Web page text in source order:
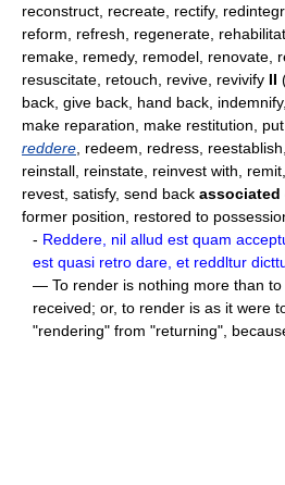
reconstruct, recreate, rectify,
reform, refresh, regenerate,
remake, remedy, remodel, renovate,
resuscitate, retouch, revive, revivify II
back, give back, hand back,
make reparation, make restitution,
reddere , redeem, redress, reestablish,
reinstall, reinstate, reinvest with,
revest, satisfy, send back
former position, restored to
- Reddere, nil allud est quam
est quasi retro dare, et reddltur
— To render is nothing more than
received; or, to render is as it were
"rendering" from "returning",